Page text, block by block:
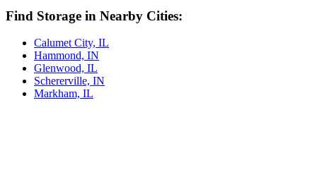
Find Storage in Nearby Cities:
Calumet City, IL
Hammond, IN
Glenwood, IL
Schererville, IN
Markham, IL